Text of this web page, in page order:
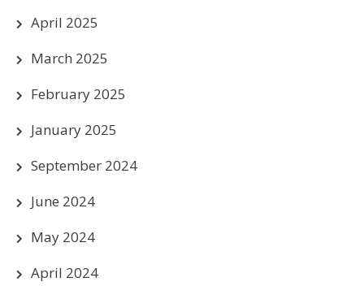
April 2025
March 2025
February 2025
January 2025
September 2024
June 2024
May 2024
April 2024